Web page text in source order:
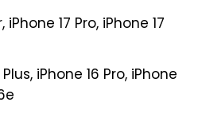
iPhone 17 Pro, iPhone 17
iPhone 16 Pro, iPhone